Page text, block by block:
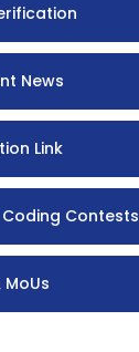
News
Link
Contests
MoUs